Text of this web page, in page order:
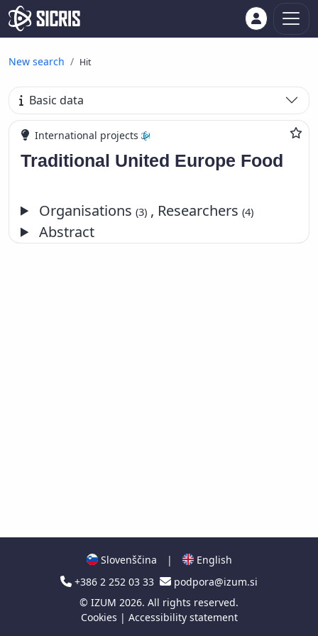
New search Hit
Basic data
International projects
Traditional United Europe Food
Organisations(3) , Researchers(4)
Abstract
Slovenščina |
English
+386 2 252 03 33
podpora@izum.si
© IZUM 2026. All rights reserved.
Cookies | Accessibility statement